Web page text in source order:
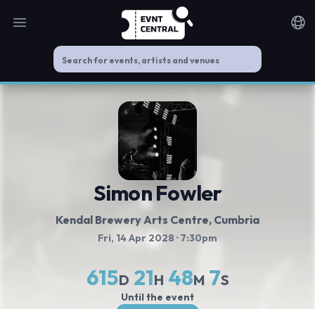
Open main menu
Simon Fowler
Kendal Brewery Arts Centre, Cumbria
Fri, 14 Apr 2028 · 7:30pm
615D 21H 48M 7S
Until the event